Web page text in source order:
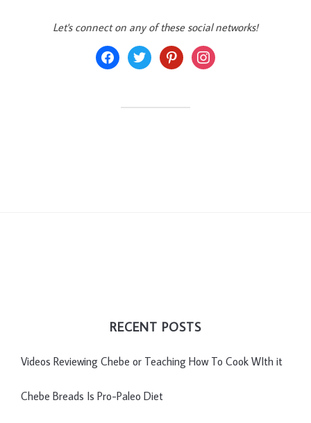
Let's connect on any of these social networks!
facebooktwitter pinterestinstagram
RECENT POSTS
Videos Reviewing Chebe or Teaching How To Cook WIth it
Chebe Breads Is Pro-Paleo Diet